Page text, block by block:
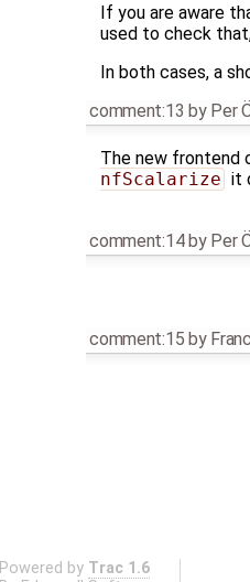
If you are aware
used to check
In both cases, a
comment:13 by Per
The new frontend
nfScalarize it
comment:14by Per
comment:15 by
Powered by Trac 1.6